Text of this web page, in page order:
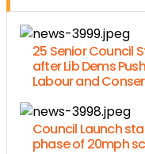
25 Senior Council
after Lib Dems
Labour and
Council Launch
phase of 20mph